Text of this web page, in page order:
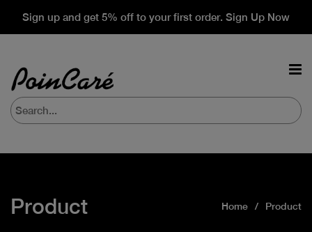
Sign up and get 5% off to your first order. Sign Up Now
Product Home Product